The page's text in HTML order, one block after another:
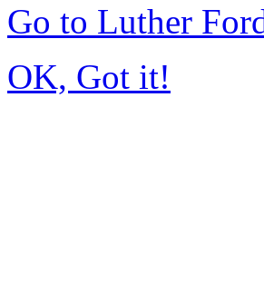
Go to Luther
OK, Got it!